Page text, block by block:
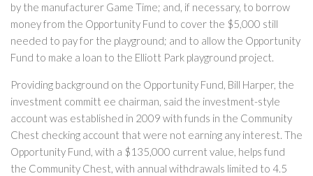
by the manufacturer Game Time; and, if necessary, to borrow
money from the Opportunity Fund to cover the $5,000 still
needed to pay for the playground; and to allow the Opportunity
Fund to make a loan to the Elliott Park playground project.
Providing background on the Opportunity Fund, Bill Harper, the
investment committ ee chairman, said the investment-style
account was established in 2009 with funds in the Community
Chest checking account that were not earning any interest. The
Opportunity Fund, with a $135,000 current value, helps fund
the Community Chest, with annual withdrawals limited to 4.5